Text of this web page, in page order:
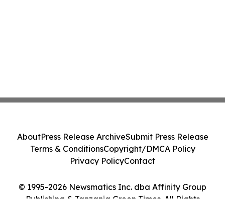
© 1995-2026 Newsmatics Inc. dba Affinity Group
Publishing & Tanzania Green Times. All Rights
AboutPress Release ArchiveSubmit Press Release
Terms & ConditionsCopyright/DMCA Policy
Privacy PolicyContact